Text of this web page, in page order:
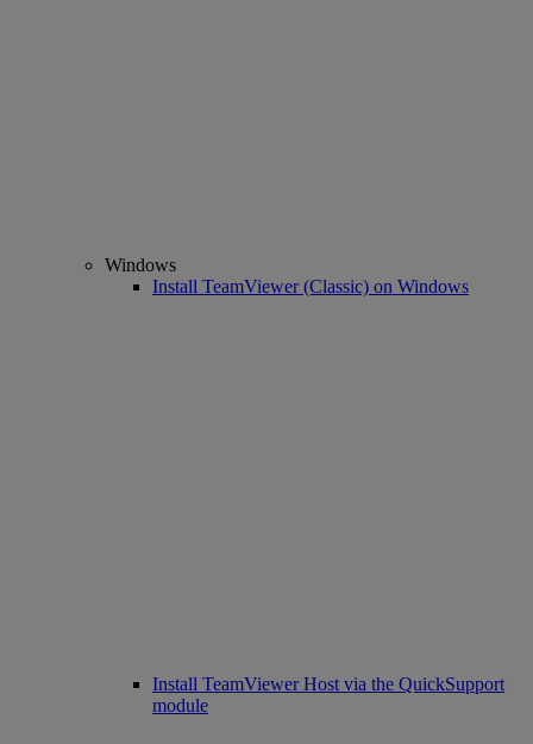
Windows
Install TeamViewer (Classic) on Windows
Install TeamViewer Host via the QuickSupport
module